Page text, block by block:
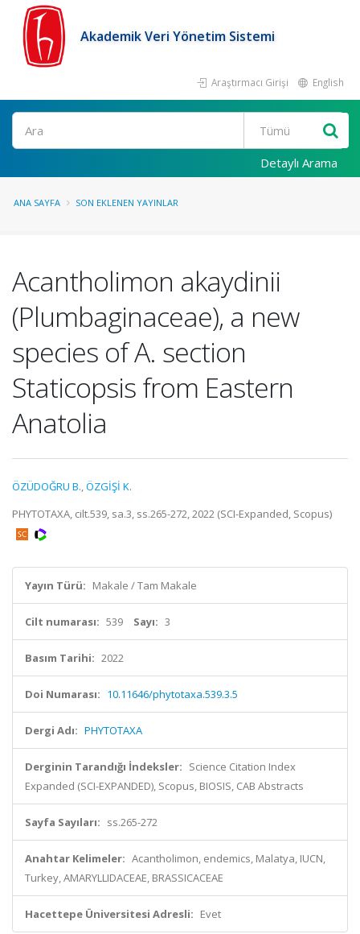
Akademik Veri Yönetim Sistemi
Araştırmacı Girişi English
Ara
Detaylı Arama
ANA SAYFA SON EKLENEN YAYINLAR
Acantholimon akaydinii
(Plumbaginaceae), a new
species of A. section
Staticopsis from Eastern
Anatolia
ÖZÜDOĞRU B.,ÖZGİŞİ K.
PHYTOTAXA, cilt.539, sa.3, ss.265-272, 2022 (SCI-Expanded, Scopus)
Yayın Türü: Makale / Tam Makale
Cilt numarası: 539 Sayı: 3
Basım Tarihi: 2022
Doi Numarası: 10.11646/phytotaxa.539.3.5
Dergi Adı: PHYTOTAXA
Derginin Tarandığı İndeksler: Science Citation Index
Expanded (SCI-EXPANDED), Scopus, BIOSIS, CAB Abstracts
Sayfa Sayıları: ss.265-272
Anahtar Kelimeler: Acantholimon, endemics, Malatya, IUCN,
Turkey, AMARYLLIDACEAE, BRASSICACEAE
Hacettepe Üniversitesi Adresli: Evet